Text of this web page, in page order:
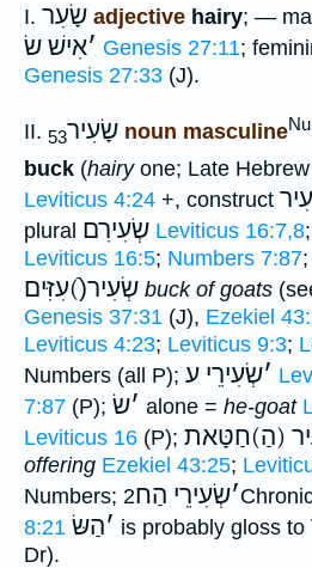
I. שָׂעִר adjective hairy; —
׳אִישׁ שׂ Genesis 27:11;
Genesis 27:33 (J).
II. שָׂעִיר53 noun masculine
buck (hairyone; Late Hebrew
Leviticus 4:24 +, construct
plural שְׂעִירִם Leviticus 16:7,8
Leviticus 16:5; Numbers 7:87
שְׂעִיר(ֿ)עִזִּים buck of goats
Genesis 37:31 (J), Ezekiel
Leviticus 4:23; Leviticus 9:3;
Numbers (all P);
׳שְׂעִירֵי ע
7:87 (P); ׳שׂ alone = he-goat
Leviticus 16 (P); (הַ)חַטָּאת
offering Ezekiel 43:25;
Numbers;
׳שְׂעִירֵי הַח
8:21
׳הַשּׂ is probably gloss to
Dr).